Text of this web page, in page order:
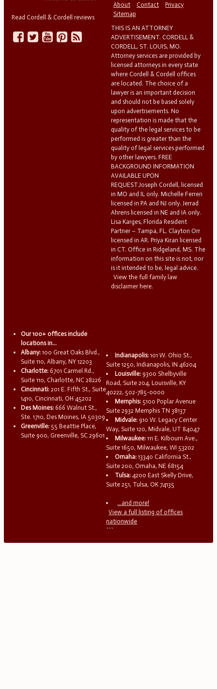
Read Cordell & Cordell reviews
About
Contact
Privacy
Sitemap
THIS IS AN ATTORNEY
ADVERTISEMENT. CORDELL &
CORDELL, ST. LOUIS, MO.
Attorney services are provided by
licensed attorneys in every state
where Cordell & Cordell offices
are located. The choice of a
lawyer is an important decision
and should not be based solely
upon advertisements. No
representation is made that the
quality of the legal services to be
performed is greater than the
quality of legal services performed
by other lawyers. FREE
BACKGROUND INFORMATION
AVAILABLE UPON
REQUEST.Joseph Cordell, licensed
in MO and IL only. Michelle Ferreri
licensed in PA and NJ only. Jerrad
Ahrens licensed in NE and IA only.
Lisa Karges, Florida Resident
Partner – Tampa, FL. Clayton Orr
licensed in AR. Priya Kiran licensed
in CT. Office in Ridgeland, MS. The
information on this site is not, nor
is it intended to be, legal advice.
View the full family law
disclaimer here.
Our 100+ offices include
locations in...
Albany: 100 Great Oaks Blvd.,
Suite 110, Albany, NY 12203
Charlotte: 6701 Carmel Rd.,
Suite 110, Charlotte, NC 28226
Cincinnati: 201 E. Fifth St., Suite
1410, Cincinnati, OH 45202
Des Moines: 666 Walnut St.,
Ste. 1710, Des Moines, IA 50309
Greenville: 55 Beattie Place,
Suite 900, Greenville, SC 29601
Indianapolis: 101 W. Ohio St.,
Suite 1250, Indianapolis, IN 46204
Louisville: 9300 Shelbyville
Road, Suite 204, Louisville, KY
40222, 502-785-0000
Memphis: 5100 Poplar Avenue
Suite 2932 Memphis TN 38137
Midvale: 910 W. Legacy Center
Way, Suite 120, Midvale, UT 84047
Milwaukee: 111 E. Kilbourn Ave.,
Suite 1650, Milwaukee, WI 53202
Omaha: 13340 California St.,
Suite 200, Omaha, NE 68154
Tulsa: 4200 East Skelly Drive,
Suite 251, Tulsa, OK 74135
...and more!
View a full listing of offices
nationwide
```